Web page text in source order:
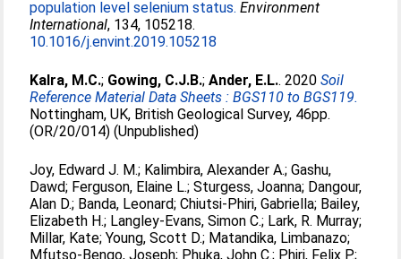
population level selenium status. Environment
International, 134, 105218.
10.1016/j.envint.2019.105218
Kalra, M.C.; Gowing, C.J.B.;Ander, E.L.. 2020Soil
Reference Material Data Sheets : BGS110 to BGS119.
Nottingham, UK, British Geological Survey, 46pp.
(OR/20/014) (Unpublished)
Joy, Edward J. M.; Kalimbira, Alexander A.;Gashu,
Dawd; Ferguson, Elaine L.;Sturgess, Joanna; Dangour,
Alan D.; Banda, Leonard;Chiutsi-Phiri, Gabriella; Bailey,
Elizabeth H.; Langley-Evans, Simon C.; Lark, R. Murray;
Millar, Kate;Young, Scott D.; Matandika, Limbanazo;
Mfutso-Bengo, Joseph; Phuka, John C.; Phiri, Felix P.;